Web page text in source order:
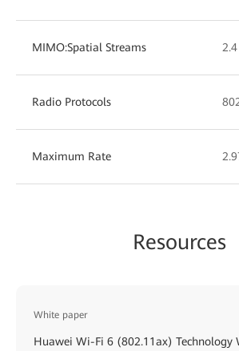
MIMO:Spatial Streams
Radio Protocols
Maximum Rate
Resources
White paper
Huawei Wi-Fi 6 (802.11ax) Technology